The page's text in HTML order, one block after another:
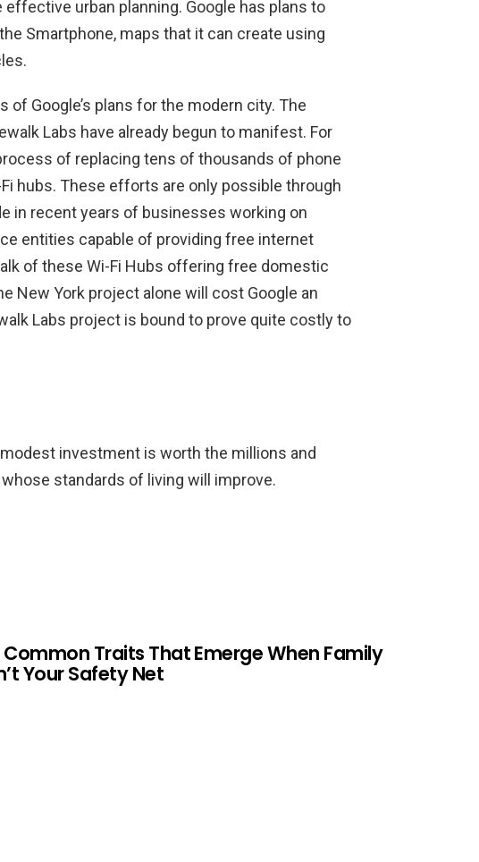
urban planning. Google has plans to
Smartphone, maps that it can create using
Google’s plans for the modern city. The
Labs have already begun to manifest. For
of replacing tens of thousands of phone
hubs. These efforts are only possible through
in recent years of businesses working on
entities capable of providing free internet
of these Wi-Fi Hubs offering free domestic
New York project alone will cost Google an
Labs project is bound to prove quite costly to
investment is worth the millions and
standards of living will improve.
Common Traits That Emerge When Family
Your Safety Net